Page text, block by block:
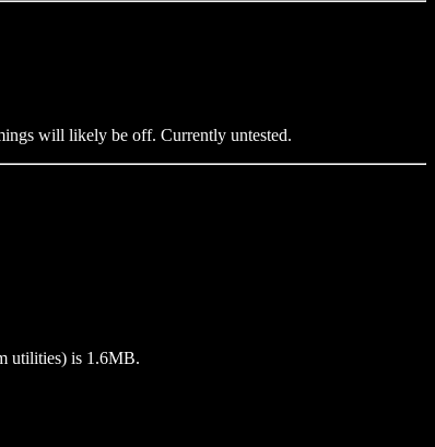
will likely be off. Currently untested.
utilities) is 1.6MB.